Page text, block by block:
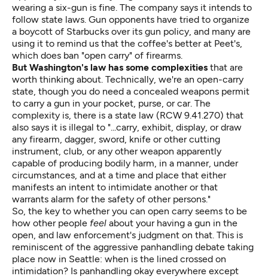
wearing a six-gun is fine. The company says it intends to
follow state laws. Gun opponents have tried to organize
a boycott of Starbucks over its gun policy, and many are
using it to remind us that the coffee's better at Peet's,
which does ban "open carry" of firearms.
But Washington's law has some complexities that are
worth thinking about. Technically, we're an open-carry
state, though you do need a concealed weapons permit
to carry a gun in your pocket, purse, or car. The
complexity is, there is a state law (RCW 9.41.270) that
also says it is illegal to "...carry, exhibit, display, or draw
any firearm, dagger, sword, knife or other cutting
instrument, club, or any other weapon apparently
capable of producing bodily harm, in a manner, under
circumstances, and at a time and place that either
manifests an intent to intimidate another or that
warrants alarm for the safety of other persons."
So, the key to whether you can open carry seems to be
how other people feel about your having a gun in the
open, and law enforcement's judgment on that. This is
reminiscent of the aggressive panhandling debate taking
place now in Seattle: when is the lined crossed on
intimidation? Is panhandling okay everywhere except